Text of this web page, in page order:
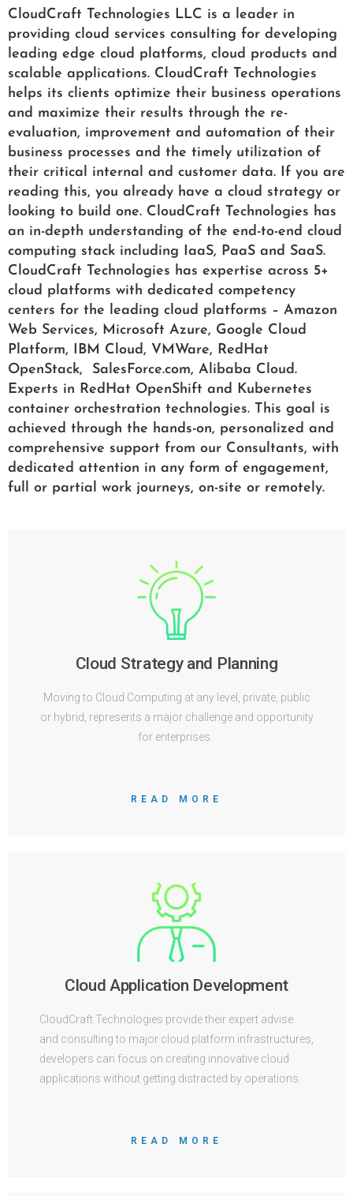
CloudCraft Technologies LLC is a leader in
providing cloud services consulting for developing
leading edge cloud platforms, cloud products and
scalable applications. CloudCraft Technologies
helps its clients optimize their business operations
and maximize their results through the re-
evaluation, improvement and automation of their
business processes and the timely utilization of
their critical internal and customer data. If you are
reading this, you already have a cloud strategy or
looking to build one. CloudCraft Technologies has
an in-depth understanding of the end-to-end cloud
computing stack including IaaS, PaaS and SaaS.
CloudCraft Technologies has expertise across 5+
cloud platforms with dedicated competency
centers for the leading cloud platforms – Amazon
Web Services, Microsoft Azure, Google Cloud
Platform, IBM Cloud, VMWare, RedHat
OpenStack, SalesForce.com, Alibaba Cloud.
Experts in RedHat OpenShift and Kubernetes
container orchestration technologies. This goal is
achieved through the hands-on, personalized and
comprehensive support from our Consultants, with
dedicated attention in any form of engagement,
full or partial work journeys, on-site or remotely.
Cloud Strategy and Planning
Moving to Cloud Computing at any level, private, public
or hybrid, represents a major challenge and opportunity
for enterprises.
READ MORE
Cloud Application Development
CloudCraft Technologies provide their expert advise
and consulting to major cloud platform infrastructures,
developers can focus on creating innovative cloud
applications without getting distracted by operations.
READ MORE